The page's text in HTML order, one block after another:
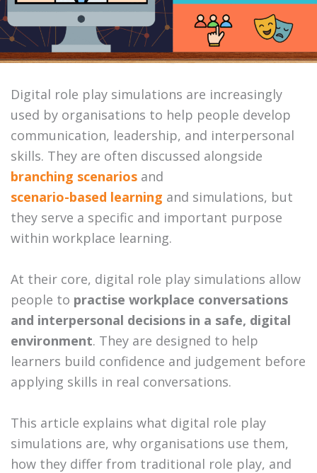
Digital role play simulations are increasingly
used by organisations to help people develop
communication, leadership, and interpersonal
skills. They are often discussed alongside
branching scenarios and
scenario-based learning and simulations, but
they serve a specific and important purpose
within workplace learning.
At their core, digital role play simulations allow
people to practise workplace conversations
and interpersonal decisions in a safe, digital
environment. They are designed to help
learners build confidence and judgement before
applying skills in real conversations.
This article explains what digital role play
simulations are, why organisations use them,
how they differ from traditional role play, and